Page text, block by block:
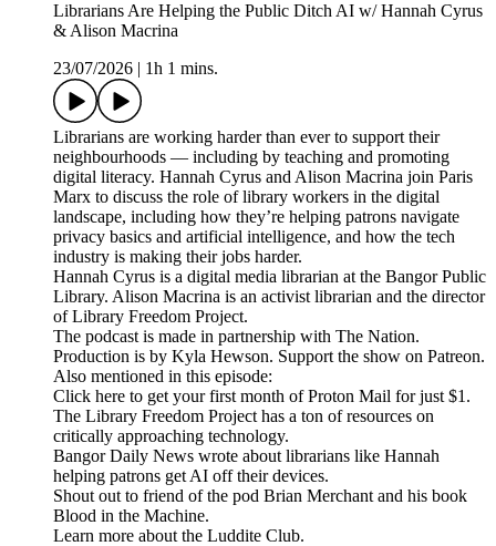
Librarians Are Helping the Public Ditch AI w/ Hannah Cyrus
& Alison Macrina
23/07/2026
1h 1 mins.
Librarians are working harder than ever to support their
neighbourhoods — including by teaching and promoting
digital literacy. Hannah Cyrus and Alison Macrina join Paris
Marx to discuss the role of library workers in the digital
landscape, including how they’re helping patrons navigate
privacy basics and artificial intelligence, and how the tech
industry is making their jobs harder.
Hannah Cyrus is a digital media librarian at the Bangor Public
Library. Alison Macrina is an activist librarian and the director
of Library Freedom Project.
The podcast is made in partnership with The Nation.
Production is by Kyla Hewson. Support the show on Patreon.
Also mentioned in this episode:
Click here to get your first month of Proton Mail for just $1.
The Library Freedom Project has a ton of resources on
critically approaching technology.
Bangor Daily News wrote about librarians like Hannah
helping patrons get AI off their devices.
Shout out to friend of the pod Brian Merchant and his book
Blood in the Machine.
Learn more about the Luddite Club.